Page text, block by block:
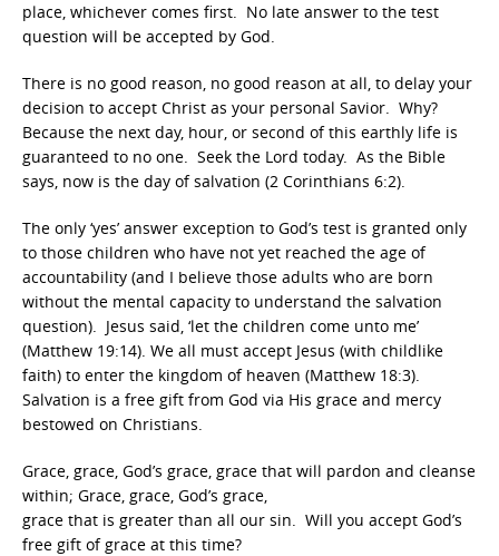
place, whichever comes first. No late answer to the test
question will be accepted by God.
There is no good reason, no good reason at all, to delay your
decision to accept Christ as your personal Savior. Why?
Because the next day, hour, or second of this earthly life is
guaranteed to no one. Seek the Lord today. As the Bible
says, now is the day of salvation (2 Corinthians 6:2).
The only ‘yes’ answer exception to God’s test is granted only
to those children who have not yet reached the age of
accountability (and I believe those adults who are born
without the mental capacity to understand the salvation
question). Jesus said, ‘let the children come unto me’
(Matthew 19:14). We all must accept Jesus (with childlike
faith) to enter the kingdom of heaven (Matthew 18:3).
Salvation is a free gift from God via His grace and mercy
bestowed on Christians.
Grace, grace, God’s grace, grace that will pardon and cleanse
within; Grace, grace, God’s grace,
grace that is greater than all our sin. Will you accept God’s
free gift of grace at this time?